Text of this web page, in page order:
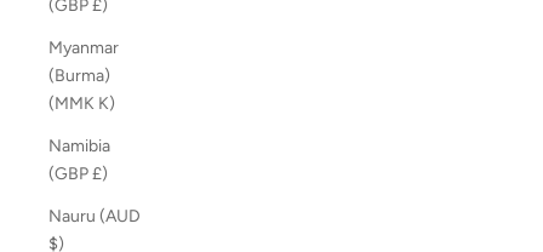
(GBP £)
Myanmar
(Burma)
(MMK K)
Namibia
(GBP £)
Nauru (AUD
$)